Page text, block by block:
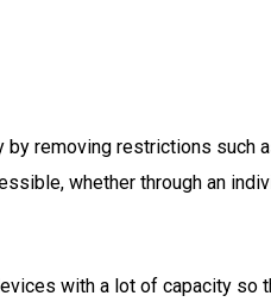
removing restrictions such
whether through an
with a lot of capacity so